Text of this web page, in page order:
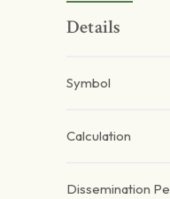
Details
Symbol
Calculation
Dissemination